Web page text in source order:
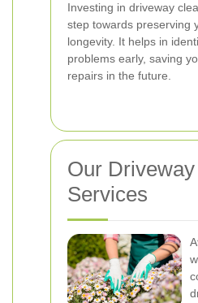
Investing in driveway
step towards preserving
longevity. It helps in
problems early, saving
repairs in the future.
Our
Services